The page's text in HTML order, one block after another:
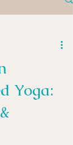
Yoga: